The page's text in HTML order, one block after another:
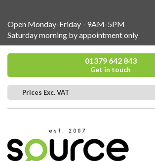
Open Monday-Friday - 9AM-5PM
Saturday morning by appointment only
01379 642 843
Get in touch
Prices Exc. VAT